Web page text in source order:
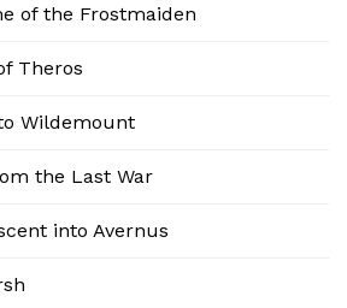
of the Frostmaiden
Theros
Wildemount
the Last War
into Avernus